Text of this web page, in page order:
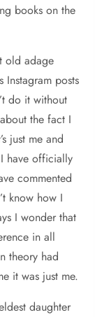
books on the
old adage
Instagram posts
do it without
the fact I
just me and
have officially
commented
know how I
I wonder that
in all
theory had
it was just me.
daughter